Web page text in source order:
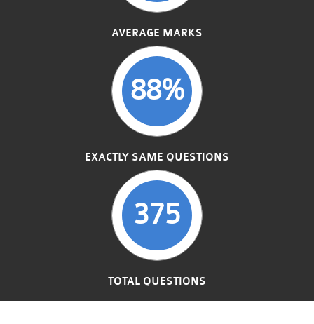
AVERAGE MARKS
88%
EXACTLY SAME QUESTIONS
375
TOTAL QUESTIONS